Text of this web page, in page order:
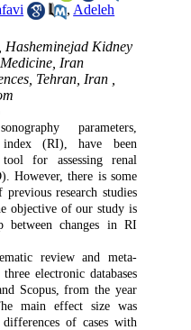
, Adeleh
Hasheminejad Kidney
Iran
Tehran, Iran ,
parameters,
(RI), have been
for assessing renal
However, there is some
research studies
objective of our study is
between changes in RI
review and meta-
electronic databases
Scopus, from the year
main effect size was
of cases with